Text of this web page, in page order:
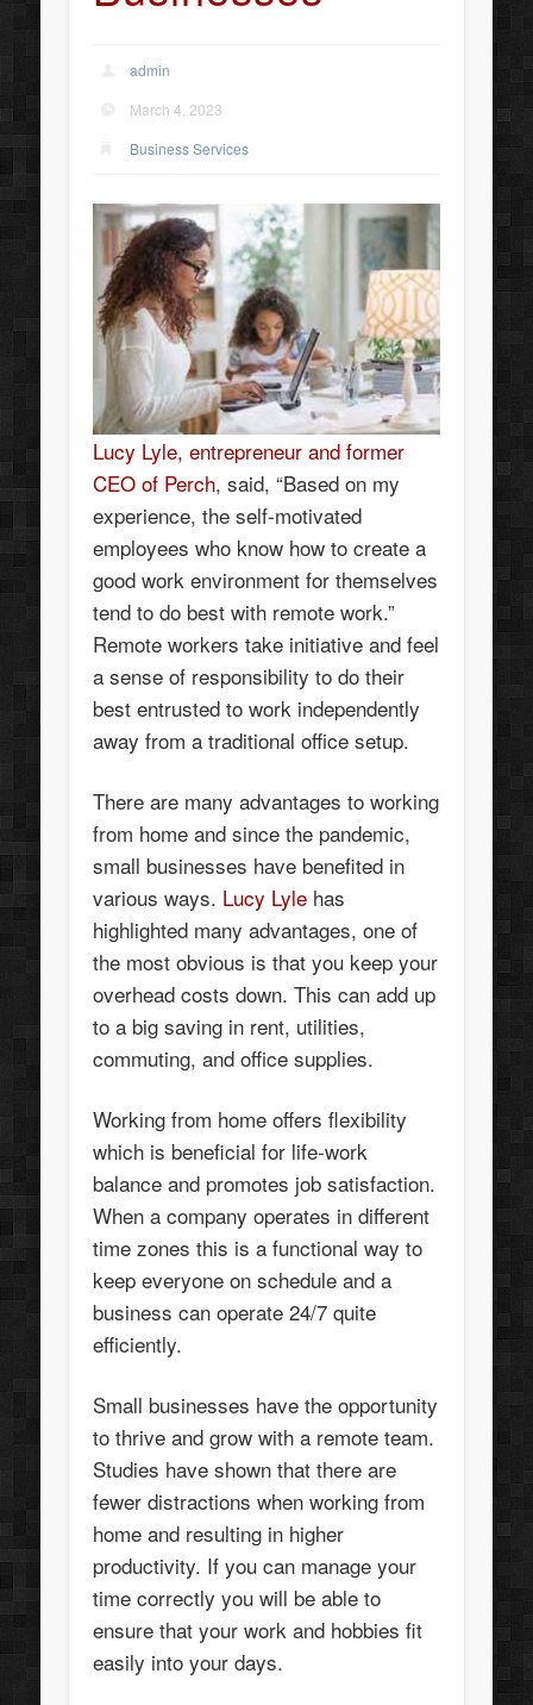
admin
March 4, 2023
Business Services
Lucy Lyle, entrepreneur and former
CEO of Perch, said, “Based on my
experience, the self-motivated
employees who know how to create a
good work environment for themselves
tend to do best with remote work.”
Remote workers take initiative and feel
a sense of responsibility to do their
best entrusted to work independently
away from a traditional office setup.
There are many advantages to working
from home and since the pandemic,
small businesses have benefited in
various ways. Lucy Lyle has
highlighted many advantages, one of
the most obvious is that you keep your
overhead costs down. This can add up
to a big saving in rent, utilities,
commuting, and office supplies.
Working from home offers flexibility
which is beneficial for life-work
balance and promotes job satisfaction.
When a company operates in different
time zones this is a functional way to
keep everyone on schedule and a
business can operate 24/7 quite
efficiently.
Small businesses have the opportunity
to thrive and grow with a remote team.
Studies have shown that there are
fewer distractions when working from
home and resulting in higher
productivity. If you can manage your
time correctly you will be able to
ensure that your work and hobbies fit
easily into your days.